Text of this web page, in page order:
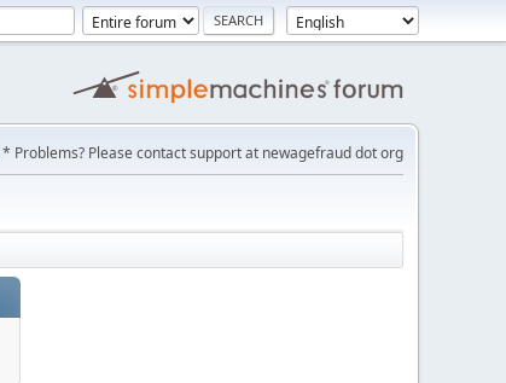
* Problems? Please contact support at newagefraud dot org